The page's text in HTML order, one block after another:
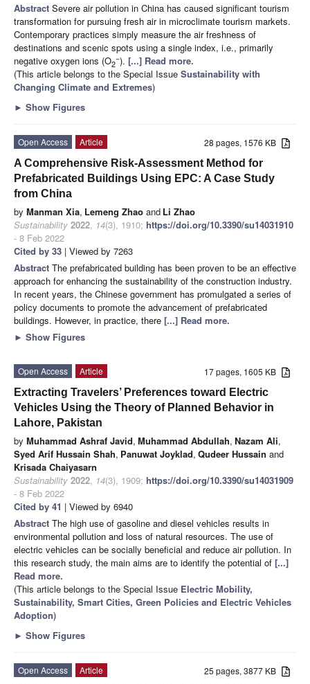
Abstract Severe air pollution in China has caused significant tourism
transformation for pursuing fresh air in microclimate tourism markets.
Contemporary practices simply measure the air freshness of
destinations and scenic spots using a single index, i.e., primarily
negative oxygen ions (O2
−). [...] Read more.
(This article belongs to the Special Issue Sustainability with
Changing Climate and Extremes)
► Show Figures
28 pages, 1576 KB
Open Access
Article
A Comprehensive Risk-Assessment Method for
Prefabricated Buildings Using EPC: A Case Study
from China
by Manman Xia, Lemeng Zhao and Li Zhao
Sustainability 2022, 14(3), 1910; https://doi.org/10.3390/su14031910
- 8 Feb 2022
Cited by 33 | Viewed by 7263
Abstract The prefabricated building has been proven to be an effective
approach for enhancing the sustainability of the construction industry.
In recent years, the Chinese government has promulgated a series of
policy documents to promote the advancement of prefabricated
buildings. However, in practice, there [...] Read more.
► Show Figures
17 pages, 1605 KB
Open Access
Article
Extracting Travelers’ Preferences toward Electric
Vehicles Using the Theory of Planned Behavior in
Lahore, Pakistan
by Muhammad Ashraf Javid, Muhammad Abdullah, Nazam Ali,
Syed Arif Hussain Shah, Panuwat Joyklad, Qudeer Hussain and
Krisada Chaiyasarn
Sustainability 2022, 14(3), 1909; https://doi.org/10.3390/su14031909
- 8 Feb 2022
Cited by 41 | Viewed by 6940
Abstract The high use of gasoline and diesel vehicles results in
environmental pollution and loss of natural resources. The use of
electric vehicles can be socially beneficial and reduce air pollution. In
this research study, the main aims are to identify the potential of [...]
Read more.
(This article belongs to the Special Issue Electric Mobility,
Sustainability, Smart Cities, Green Policies and Electric Vehicles
Adoption)
► Show Figures
25 pages, 3877 KB
Open Access
Article